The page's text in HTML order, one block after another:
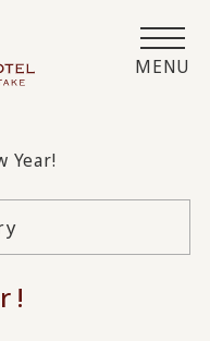
MENU
Year!